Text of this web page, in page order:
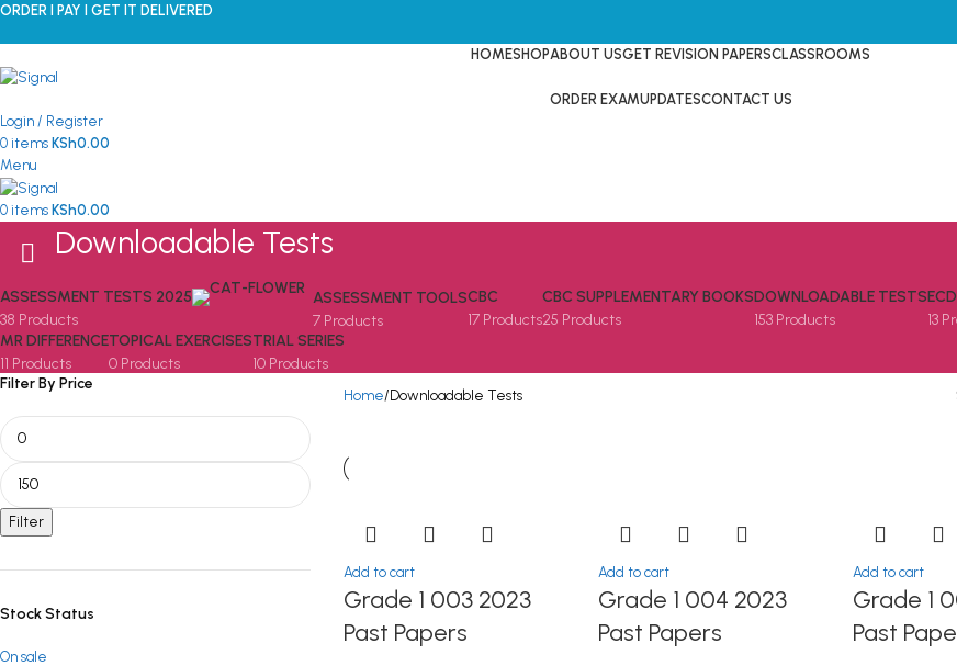
ORDER I PAY I GET IT DELIVERED
HOMESHOPABOUT USGET REVISION PAPERSCLASSROOMS
ORDER EXAMUPDATESCONTACT US
Login / Register
0 items KSh0.00
Menu
0 items KSh0.00
Downloadable Tests
ASSESSMENT TESTS 2025
38 Products
ASSESSMENT TOOLS
7 Products
CBC
17 Products
CBC SUPPLEMENTARY BOOKS
25 Products
DOWNLOADABLE TESTS
153 Products
13
MR DIFFERENCE
11 Products
TOPICAL EXERCISES
0 Products
TRIAL SERIES
10 Products
Filter By Price
Filter
Stock Status
On sale
Home Downloadable Tests
Add to cart
Grade 1 003 2023
Past Papers
Add to cart
Grade 1 004 2023
Past Papers
Add to cart
Grade 1
Past